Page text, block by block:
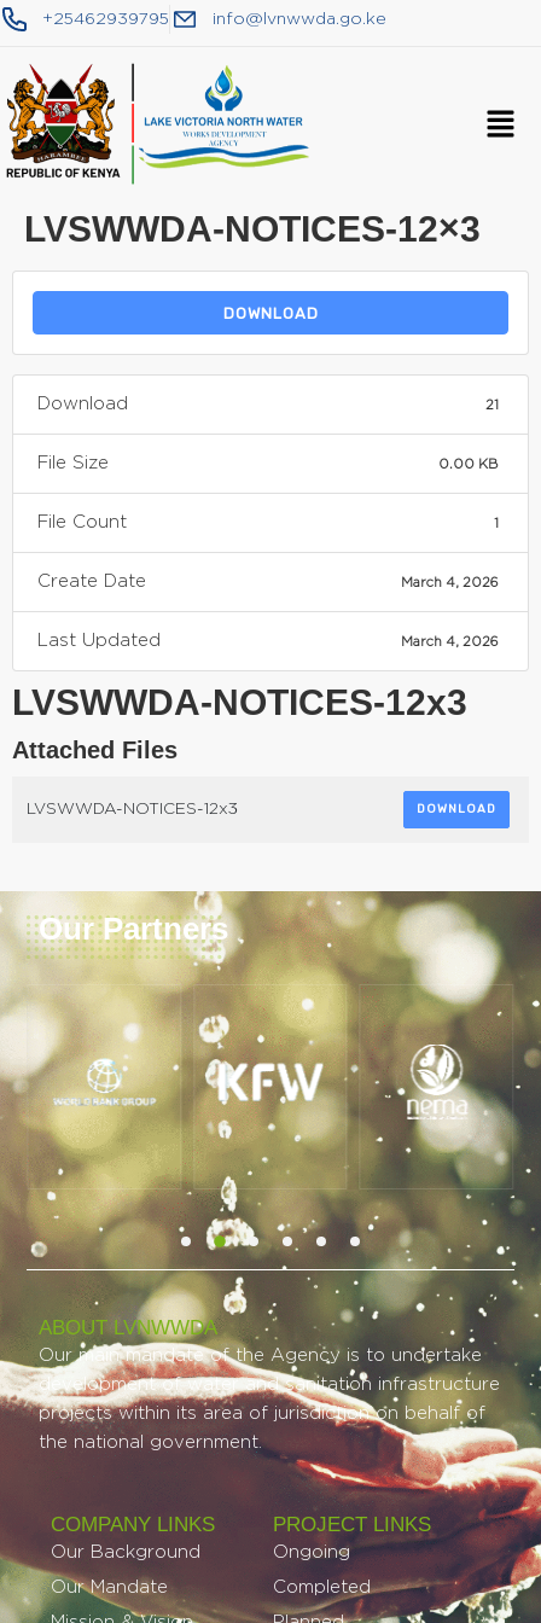
+25462939795 info@lvnwwda.go.ke
LVSWWDA-NOTICES-12×3
DOWNLOAD
Download 21
File Size 0.00 KB
File Count 1
Create Date March 4, 2026
Last Updated March 4, 2026
LVSWWDA-NOTICES-12x3
Attached Files
LVSWWDA-NOTICES-12x3 DOWNLOAD
Our Partners
ABOUT LVNWWDA
Our main mandate of the Agency is to undertake
development of water and sanitation infrastructure
projects within its area of jurisdiction on behalf of
the national government.
COMPANY LINKS
Our Background
Our Mandate
PROJECT LINKS​
Ongoing
Completed